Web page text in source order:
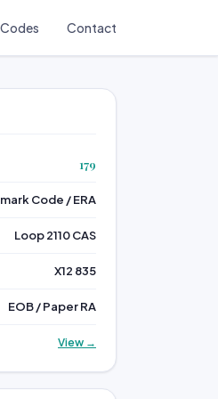
Contact
179
Code / ERA
Loop 2110 CAS
X12 835
EOB / Paper RA
View →